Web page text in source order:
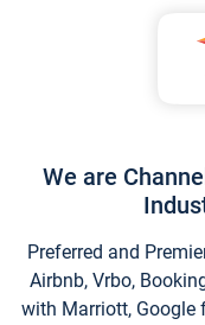
We are
Preferred and
Airbnb, Vrbo,
with Marriott, Google